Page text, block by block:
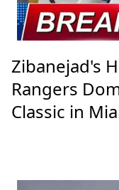
Zibanejad's
Rangers
Classic in